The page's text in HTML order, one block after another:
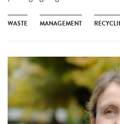
WASTE MANAGEMENT